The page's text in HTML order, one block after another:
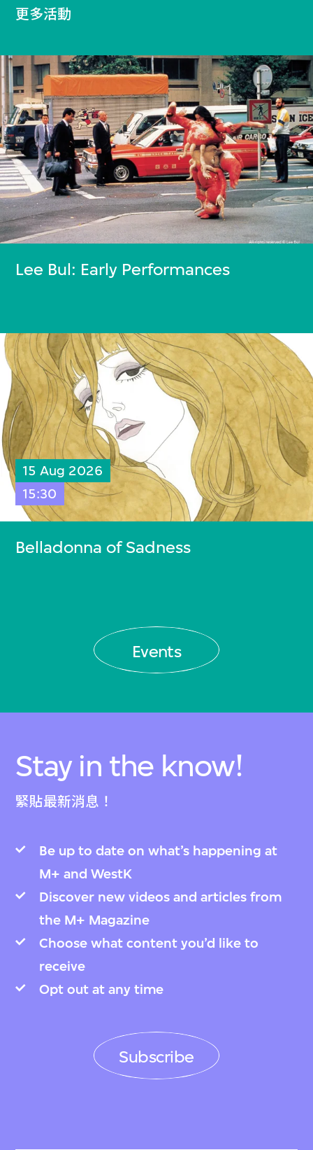
更多活動
Lee Bul: Early Performances
15 Aug 2026
15:30
Belladonna of Sadness
Events
Stay in the know!
緊貼最新消息！
Be up to date on what’s happening at
M+ and WestK
Discover new videos and articles from
the M+ Magazine
Choose what content you’d like to
receive
Opt out at any time
Subscribe